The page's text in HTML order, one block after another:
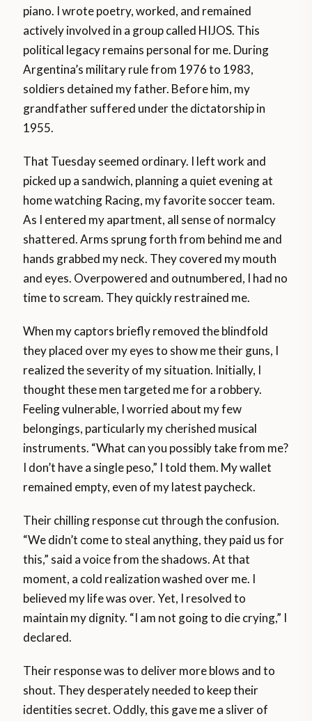
piano. I wrote poetry, worked, and remained
actively involved in a group called HIJOS. This
political legacy remains personal for me. During
Argentina’s military rule from 1976 to 1983,
soldiers detained my father. Before him, my
grandfather suffered under the dictatorship in
1955.
That Tuesday seemed ordinary. I left work and
picked up a sandwich, planning a quiet evening at
home watching Racing, my favorite soccer team.
As I entered my apartment, all sense of normalcy
shattered. Arms sprung forth from behind me and
hands grabbed my neck. They covered my mouth
and eyes. Overpowered and outnumbered, I had no
time to scream. They quickly restrained me.
When my captors briefly removed the blindfold
they placed over my eyes to show me their guns, I
realized the severity of my situation. Initially, I
thought these men targeted me for a robbery.
Feeling vulnerable, I worried about my few
belongings, particularly my cherished musical
instruments. “What can you possibly take from me?
I don’t have a single peso,” I told them. My wallet
remained empty, even of my latest paycheck.
Their chilling response cut through the confusion.
“We didn’t come to steal anything, they paid us for
this,” said a voice from the shadows. At that
moment, a cold realization washed over me. I
believed my life was over. Yet, I resolved to
maintain my dignity. “I am not going to die crying,” I
declared.
Their response was to deliver more blows and to
shout. They desperately needed to keep their
identities secret. Oddly, this gave me a sliver of